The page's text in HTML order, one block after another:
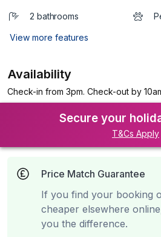
2 bathrooms
View more features
Availability
Check-in from 3pm. Check-out by
Secure your
T&Cs Apply
Price Match Guarantee
If you find your booking
cheaper elsewhere
you the difference.